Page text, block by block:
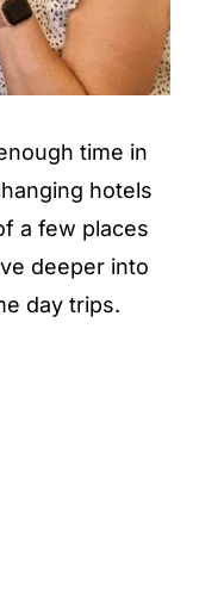
time in
hotels
a few places
deeper into
day trips.